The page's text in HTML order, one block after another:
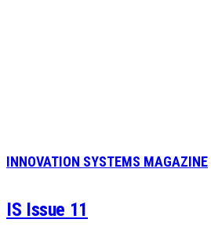
INNOVATION SYSTEMS MAGAZINE
IS Issue 11